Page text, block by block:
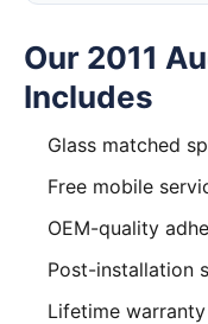
Our 2011
Includes
Glass matched
Free mobile
OEM-quality
Post-installation
Lifetime